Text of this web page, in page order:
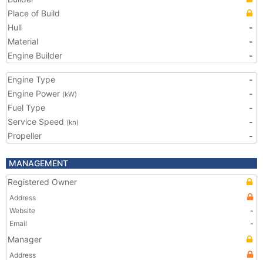
Place of Build
Hull
-
Material
-
Engine Builder
-
Engine Type
-
Engine Power (kW)
-
Fuel Type
-
Service Speed (kn)
-
Propeller
-
MANAGEMENT
Registered Owner
Address
Website
-
Email
-
Manager
Address